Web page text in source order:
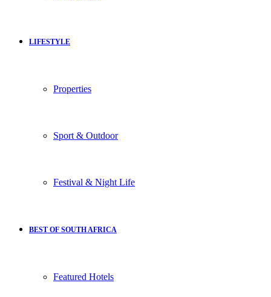
LIFESTYLE
Properties
Sport & Outdoor
Festival & Night Life
BEST OF SOUTH AFRICA
Featured Hotels